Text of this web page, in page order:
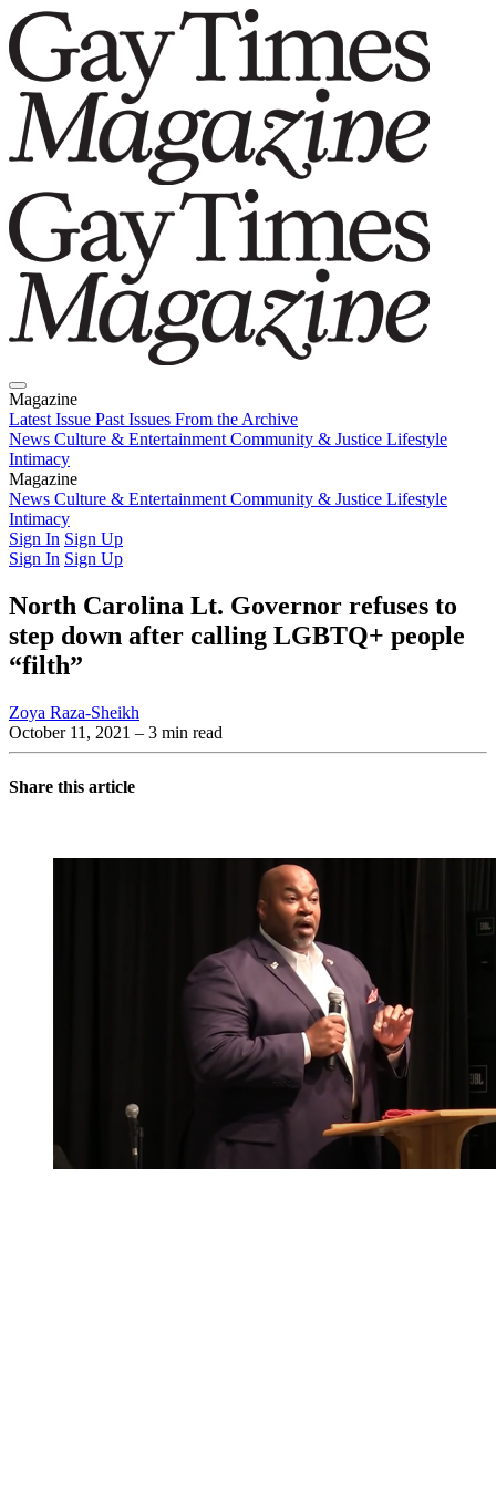
Magazine
Latest Issue Past Issues From the Archive
News Culture & Entertainment Community & Justice Lifestyle
Intimacy
Magazine
Latest IssuePast IssuesFrom the Archive
News Culture & Entertainment Community & Justice Lifestyle
Intimacy
Sign In Sign Up
Sign In Sign Up
North Carolina Lt. Governor refuses to
step down after calling LGBTQ+ people
“filth”
Zoya Raza-Sheikh
October 11, 2021 – 3 min read
Share this article